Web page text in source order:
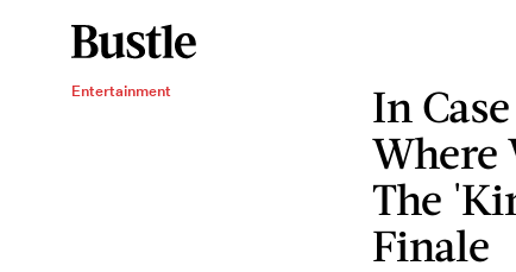
Entertainment
In
Where
The
Finale